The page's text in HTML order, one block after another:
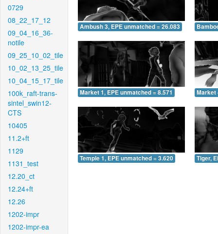
0729
08_22_17_12
09_04_16_36-
notile
09_25_10_02_tile
10_02_13_25_tile
10_04_15_17_tile
100k_raft-trans-
sintel_swin12-
CTS
10405
11.2+ft
1129
1131_test
12.20_ct
12.24+ft
12.26
1202-impr
1202-impr-ea
Ambush 3, EPE unmatched = 26.083
Market 1, EPE unmatched = 8.571 Market
Temple 1, EPE unmatched = 3.620 Tiger,